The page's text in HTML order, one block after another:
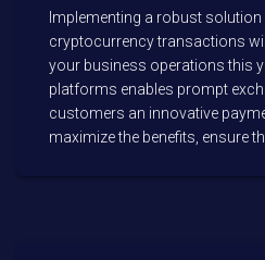
Implementing a robust
cryptocurrency transactions
your business operations this
platforms enables prompt
customers an innovative
maximize the benefits, ensure